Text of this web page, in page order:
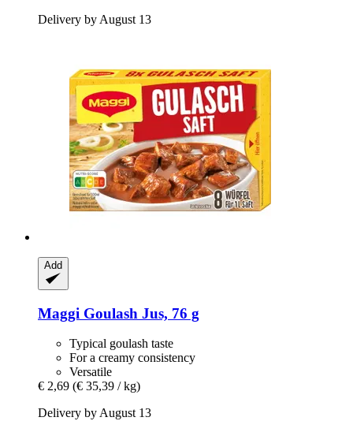
Delivery by August 13
Add
Maggi Goulash Jus, 76 g
Typical goulash taste
For a creamy consistency
Versatile
€ 2,69 (€ 35,39 / kg)
Delivery by August 13